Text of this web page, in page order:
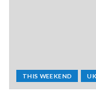
THIS WEEKEND